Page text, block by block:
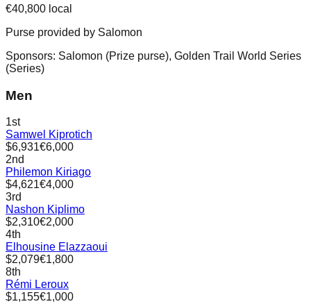
€40,800 local
Purse provided by Salomon
Sponsors: Salomon (Prize purse), Golden Trail World Series
(Series)
Men
1st
Samwel Kiprotich
$6,931€6,000
2nd
Philemon Kiriago
$4,621€4,000
3rd
Nashon Kiplimo
$2,310€2,000
4th
Elhousine Elazzaoui
$2,079€1,800
8th
Rémi Leroux
$1,155€1,000